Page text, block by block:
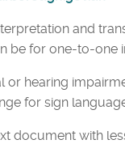
and
be for one-to-
or hearing
for sign
document with